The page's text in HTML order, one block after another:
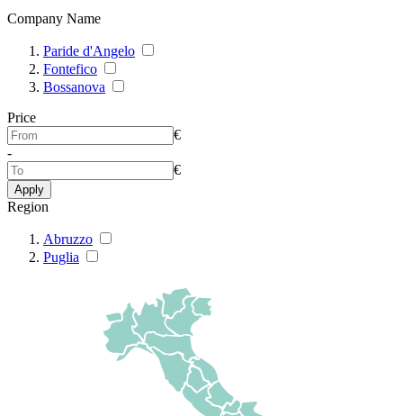
Company Name
Paride d'Angelo
Fontefico
Bossanova
Price
€
-
€
Apply
Region
Abruzzo
Puglia